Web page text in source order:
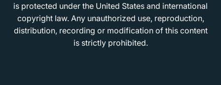
is protected under the United States and international
copyright law. Any unauthorized use, reproduction,
distribution, recording or modification of this content
is strictly prohibited.